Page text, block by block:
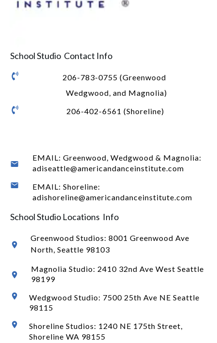
School Studio Contact Info
206-783-0755 (Greenwood
Wedgwood, and Magnolia)
206-402-6561 (Shoreline)
EMAIL: Greenwood, Wedgwood & Magnolia:
adiseattle@americandanceinstitute.com
EMAIL: Shoreline:
adishoreline@americandanceinstitute.com
School Studio Locations Info
Greenwood Studios: 8001 Greenwood Ave
North, Seattle 98103
Magnolia Studio: 2410 32nd Ave West Seattle
98199
Wedgwood Studio: 7500 25th Ave NE Seattle
98115
Shoreline Studios: 1240 NE 175th Street,
Shoreline WA 98155